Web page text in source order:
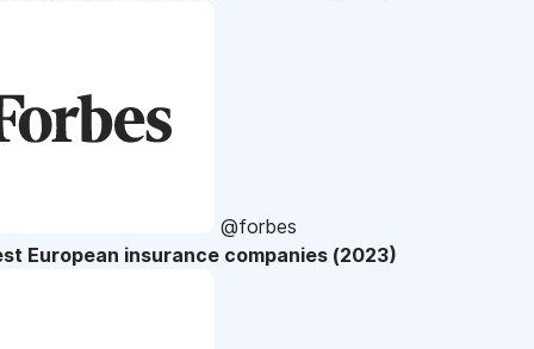
@forbes
European insurance companies (2023)